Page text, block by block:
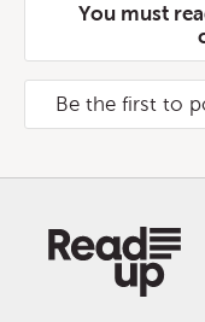
You must
Be the first to